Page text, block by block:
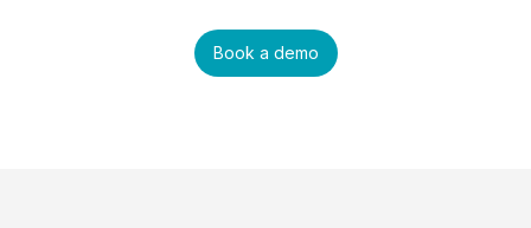
Book a demo